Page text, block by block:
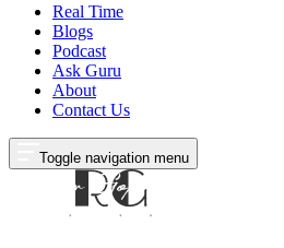
Real Time
Blogs
Podcast
Ask Guru
About
Contact Us
Toggle navigation menu